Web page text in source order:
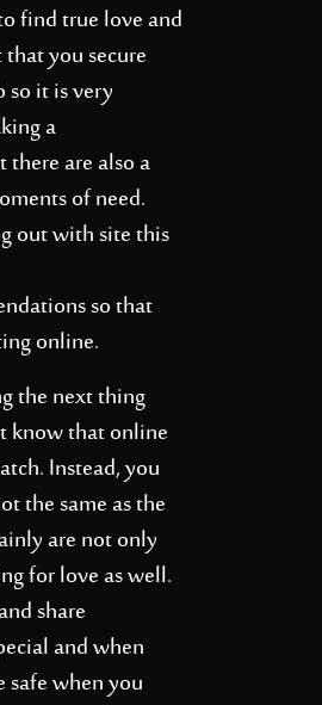
find true love and
you secure
so it is very
a
are also a
of need.
out with site this
so that
online.
the next thing
know that online
Instead, you
the same as the
are not only
for love as well.
share
and when
when you